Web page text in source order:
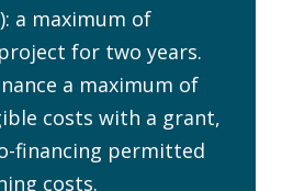
a maximum of
for two years.
a maximum of
costs with a grant,
financing permitted
costs.